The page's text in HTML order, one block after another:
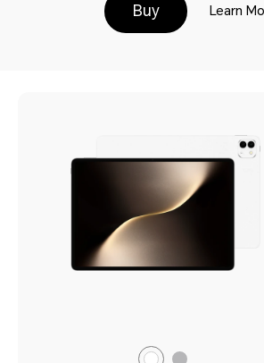
Buy Learn